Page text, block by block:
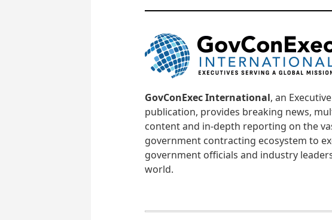
GovConExec International, an
publication, provides breaking news,
content and in-depth reporting on the
government contracting ecosystem to
government officials and industry
world.